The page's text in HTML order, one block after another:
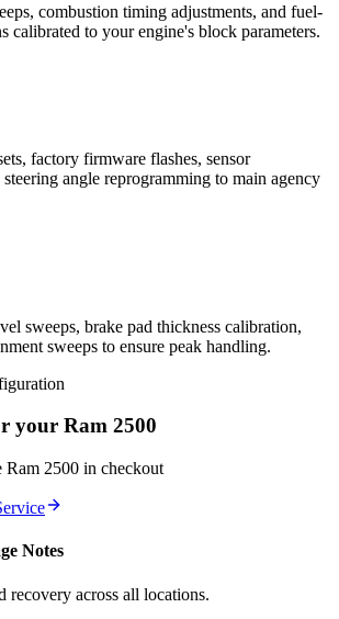
combustion timing adjustments, and fuel-
calibrated to your engine's block parameters.
factory firmware flashes, sensor
angle reprogramming to main agency
sweeps, brake pad thickness calibration,
sweeps to ensure peak handling.
your Ram 2500
Ram 2500 in checkout
Notes
recovery across all locations.